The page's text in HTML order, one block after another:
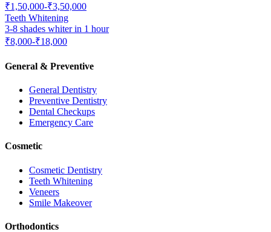
₹1,50,000-₹3,50,000
Teeth Whitening
3-8 shades whiter in 1 hour
₹8,000-₹18,000
General & Preventive
General Dentistry
Preventive Dentistry
Dental Checkups
Emergency Care
Cosmetic
Cosmetic Dentistry
Teeth Whitening
Veneers
Smile Makeover
Orthodontics